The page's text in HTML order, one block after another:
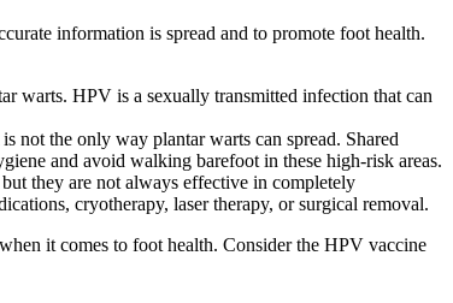
information is spread and to promote foot health.
warts. HPV is a sexually transmitted infection that can
not the only way plantar warts can spread. Shared
and avoid walking barefoot in these high-risk areas.
they are not always effective in completely
cryotherapy, laser therapy, or surgical removal.
it comes to foot health. Consider the HPV vaccine